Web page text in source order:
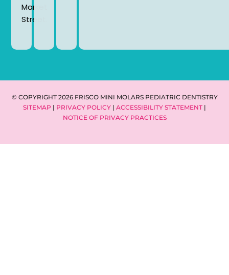
Market
Street.
© COPYRIGHT 2026 FRISCO MINI MOLARS PEDIATRIC DENTISTRY
SITEMAP | PRIVACY POLICY | ACCESSIBILITY STATEMENT |
NOTICE OF PRIVACY PRACTICES